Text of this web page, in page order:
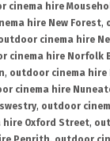
cinema hire
hire New Forest,
cinema hire
cinema hire Norfolk
, outdoor cinema
cinema hire
, outdoor
hire Oxford Street,